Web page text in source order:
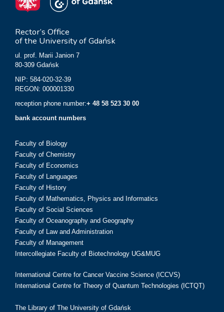
Rector’s Office
of the University of Gdańsk
ul. prof. Marii Janion 7
80-309 Gdańsk
NIP: 584-020-32-39
REGON: 000001330
reception phone number:+ 48 58 523 30 00
bank account numbers
Faculty of Biology
Faculty of Chemistry
Faculty of Economics
Faculty of Languages
Faculty of History
Faculty of Mathematics, Physics and Informatics
Faculty of Social Sciences
Faculty of Oceanography and Geography
Faculty of Law and Administration
Faculty of Management
Intercollegiate Faculty of Biotechnology UG&MUG
International Centre for Cancer Vaccine Science (ICCVS)
International Centre for Theory of Quantum Technologies (ICTQT)
The Library of The University of Gdańsk